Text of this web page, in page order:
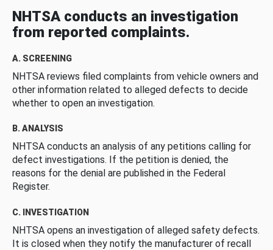
NHTSA conducts an investigation
from reported complaints.
A. SCREENING
NHTSA reviews filed complaints from vehicle owners and
other information related to alleged defects to decide
whether to open an investigation.
B. ANALYSIS
NHTSA conducts an analysis of any petitions calling for
defect investigations. If the petition is denied, the
reasons for the denial are published in the Federal
Register.
C. INVESTIGATION
NHTSA opens an investigation of alleged safety defects.
It is closed when they notify the manufacturer of recall